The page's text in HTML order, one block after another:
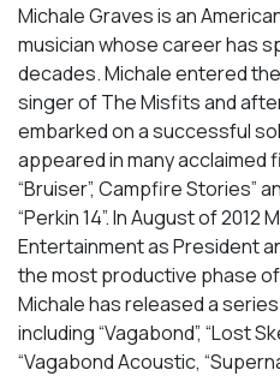
Michale Graves is an
musician whose career has
decades. Michale entered
singer of The Misfits and
embarked on a successful
appeared in many acclaimed
“Bruiser”, Campfire Stories”
“Perkin 14”. In August of 2012
Entertainment as President
the most productive phase
Michale has released a
including “Vagabond”, “Lost
“Vagabond Acoustic,